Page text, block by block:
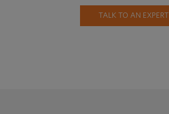
TALK TO AN EXPERT